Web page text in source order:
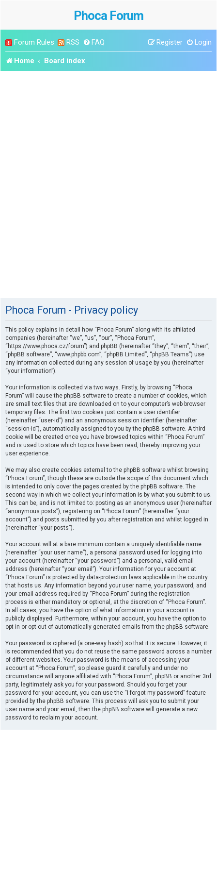
Phoca Forum
Forum Rules RSS FAQ Login
Register
Home Board index
Phoca Forum - Privacy policy
This policy explains in detail how “Phoca Forum” along with its affiliated
companies (hereinafter “we”, “us”, “our”, “Phoca Forum”,
“https://www.phoca.cz/forum”) and phpBB (hereinafter “they”, “them”, “their”,
“phpBB software”, “www.phpbb.com”, “phpBB Limited”, “phpBB Teams”) use
any information collected during any session of usage by you (hereinafter
“your information”).
Your information is collected via two ways. Firstly, by browsing “Phoca
Forum” will cause the phpBB software to create a number of cookies, which
are small text files that are downloaded on to your computer’s web browser
temporary files. The first two cookies just contain a user identifier
(hereinafter “user-id”) and an anonymous session identifier (hereinafter
“session-id”), automatically assigned to you by the phpBB software. A third
cookie will be created once you have browsed topics within “Phoca Forum”
and is used to store which topics have been read, thereby improving your
user experience.
We may also create cookies external to the phpBB software whilst browsing
“Phoca Forum”, though these are outside the scope of this document which
is intended to only cover the pages created by the phpBB software. The
second way in which we collect your information is by what you submit to us.
This can be, and is not limited to: posting as an anonymous user (hereinafter
“anonymous posts”), registering on “Phoca Forum” (hereinafter “your
account”) and posts submitted by you after registration and whilst logged in
(hereinafter “your posts”).
Your account will at a bare minimum contain a uniquely identifiable name
(hereinafter “your user name”), a personal password used for logging into
your account (hereinafter “your password”) and a personal, valid email
address (hereinafter “your email”). Your information for your account at
“Phoca Forum” is protected by data-protection laws applicable in the country
that hosts us. Any information beyond your user name, your password, and
your email address required by “Phoca Forum” during the registration
process is either mandatory or optional, at the discretion of “Phoca Forum”.
In all cases, you have the option of what information in your account is
publicly displayed. Furthermore, within your account, you have the option to
opt-in or opt-out of automatically generated emails from the phpBB software.
Your password is ciphered (a one-way hash) so that it is secure. However, it
is recommended that you do not reuse the same password across a number
of different websites. Your password is the means of accessing your
account at “Phoca Forum”, so please guard it carefully and under no
circumstance will anyone affiliated with “Phoca Forum”, phpBB or another 3rd
party, legitimately ask you for your password. Should you forget your
password for your account, you can use the “I forgot my password” feature
provided by the phpBB software. This process will ask you to submit your
user name and your email, then the phpBB software will generate a new
password to reclaim your account.